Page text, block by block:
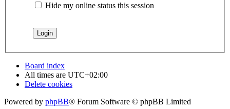
Hide my online status this session
Board index
All times are UTC+02:00
Delete cookies
Powered by phpBB® Forum Software © phpBB Limited